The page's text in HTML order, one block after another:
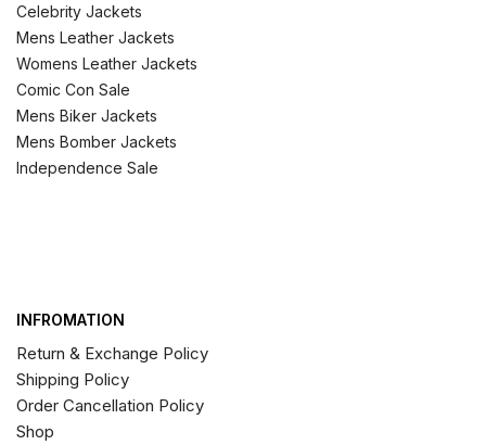
Celebrity Jackets
Mens Leather Jackets
Womens Leather Jackets
Comic Con Sale
Mens Biker Jackets
Mens Bomber Jackets
Independence Sale
INFROMATION
Return & Exchange Policy
Shipping Policy
Order Cancellation Policy
Shop